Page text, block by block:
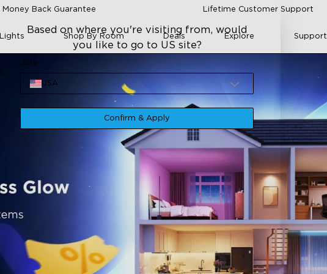
Back Guarantee Lifetime Customer Support
Shop By Room Deals Explore Support
Based on where you're visiting from, would
you like to go to US site?
Site
USA
Confirm & Apply